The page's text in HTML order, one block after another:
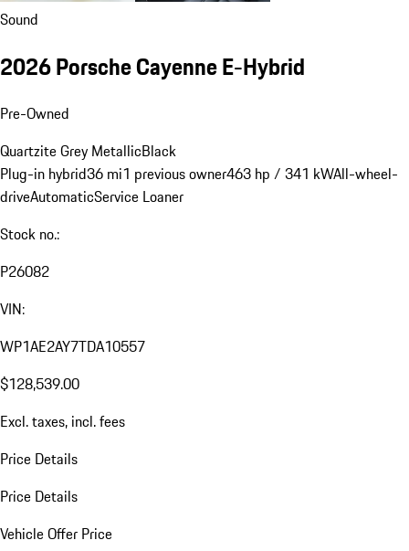
Sound
2026 Porsche Cayenne E-Hybrid
Pre-Owned
Quartzite Grey MetallicBlack
Plug-in hybrid36 mi1 previous owner463 hp / 341 kWAll-wheel-
driveAutomaticService Loaner
Stock no.:
P26082
VIN:
WP1AE2AY7TDA10557
$128,539.00
Excl. taxes, incl. fees
Price Details
Price Details
Vehicle Offer Price